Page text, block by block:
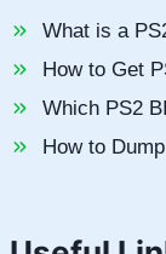
What is a
How to Get
Which PS2
How to